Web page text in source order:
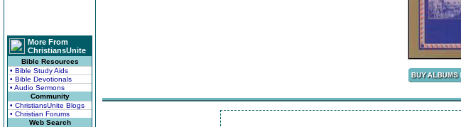
More From
ChristiansUnite
Bible Resources
• Bible Study Aids
• Bible Devotionals
• Audio Sermons
Community
• ChristiansUnite Blogs
• Christian Forums
Web Search